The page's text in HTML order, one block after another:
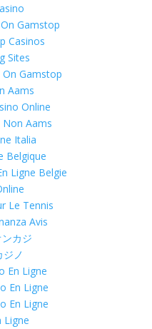
Gamstop
Casinos
Sites
Gamstop
Aams
Online
Non Aams
Italia
Belgique
Ligne Belgie
Le Tennis
Avis
カジ
ノ
En Ligne
En Ligne
En Ligne
Ligne